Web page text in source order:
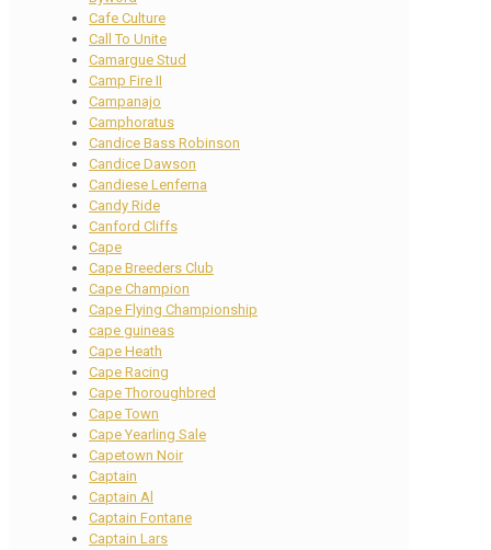
Cafe Culture
Call To Unite
Camargue Stud
Camp Fire II
Campanajo
Camphoratus
Candice Bass Robinson
Candice Dawson
Candiese Lenferna
Candy Ride
Canford Cliffs
Cape
Cape Breeders Club
Cape Champion
Cape Flying Championship
cape guineas
Cape Heath
Cape Racing
Cape Thoroughbred
Cape Town
Cape Yearling Sale
Capetown Noir
Captain
Captain Al
Captain Fontane
Captain Lars